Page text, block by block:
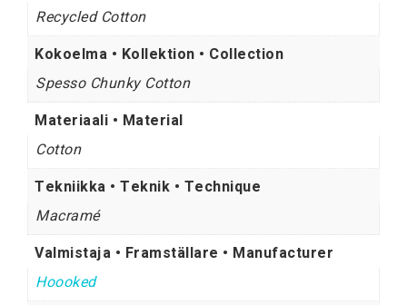
Recycled Cotton
Kokoelma • Kollektion • Collection
Spesso Chunky Cotton
Materiaali • Material
Cotton
Tekniikka • Teknik • Technique
Macramé
Valmistaja • Framställare • Manufacturer
Hoooked